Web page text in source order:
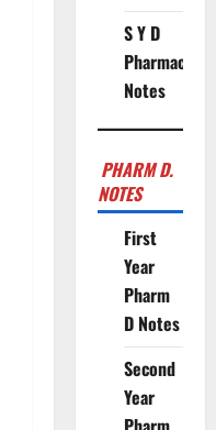
S Y D
Pharmacy
Notes
PHARM D.
NOTES
First
Year
Pharm
D Notes
Second
Year